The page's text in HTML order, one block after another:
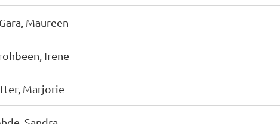
Maureen
Irene
Marjorie